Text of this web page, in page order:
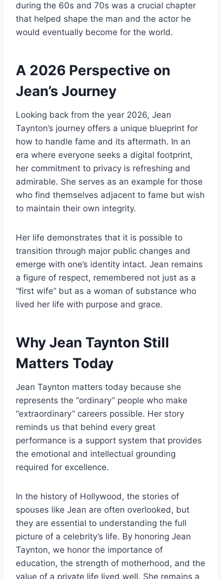
during the 60s and 70s was a crucial chapter
that helped shape the man and the actor he
would eventually become for the world.
A 2026 Perspective on
Jean’s Journey
Looking back from the year 2026, Jean
Taynton’s journey offers a unique blueprint for
how to handle fame and its aftermath. In an
era where everyone seeks a digital footprint,
her commitment to privacy is refreshing and
admirable. She serves as an example for those
who find themselves adjacent to fame but wish
to maintain their own integrity.
Her life demonstrates that it is possible to
transition through major public changes and
emerge with one’s identity intact. Jean remains
a figure of respect, remembered not just as a
“first wife” but as a woman of substance who
lived her life with purpose and grace.
Why Jean Taynton Still
Matters Today
Jean Taynton matters today because she
represents the “ordinary” people who make
“extraordinary” careers possible. Her story
reminds us that behind every great
performance is a support system that provides
the emotional and intellectual grounding
required for excellence.
In the history of Hollywood, the stories of
spouses like Jean are often overlooked, but
they are essential to understanding the full
picture of a celebrity’s life. By honoring Jean
Taynton, we honor the importance of
education, the strength of motherhood, and the
value of a private life lived well. She remains a